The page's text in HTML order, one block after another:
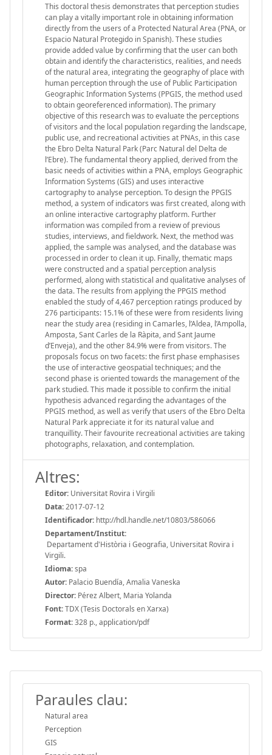
This doctoral thesis demonstrates that perception studies
can play a vitally important role in obtaining information
directly from the users of a Protected Natural Area (PNA, or
Espacio Natural Protegido in Spanish). These studies
provide added value by confirming that the user can both
obtain and identify the characteristics, realities, and needs
of the natural area, integrating the geography of place with
human perception through the use of Public Participation
Geographic Information Systems (PPGIS, the method used
to obtain georeferenced information). The primary
objective of this research was to evaluate the perceptions
of visitors and the local population regarding the landscape,
public use, and recreational activities at PNAs, in this case
the Ebro Delta Natural Park (Parc Natural del Delta de
l’Ebre). The fundamental theory applied, derived from the
basic needs of activities within a PNA, employs Geographic
Information Systems (GIS) and uses interactive
cartography to analyse perception. To design the PPGIS
method, a system of indicators was first created, along with
an online interactive cartography platform. Further
information was compiled from a review of previous
studies, interviews, and fieldwork. Next, the method was
applied, the sample was analysed, and the database was
processed in order to clean it up. Finally, thematic maps
were constructed and a spatial perception analysis
performed, along with statistical and qualitative analyses of
the data. The results from applying the PPGIS method
enabled the study of 4,467 perception ratings produced by
276 participants: 15.1% of these were from residents living
near the study area (residing in Camarles, l’Aldea, l’Ampolla,
Amposta, Sant Carles de la Ràpita, and Sant Jaume
d’Enveja), and the other 84.9% were from visitors. The
proposals focus on two facets: the first phase emphasises
the use of interactive geospatial techniques; and the
second phase is oriented towards the management of the
park studied. This made it possible to confirm the initial
hypothesis advanced regarding the advantages of the
PPGIS method, as well as verify that users of the Ebro Delta
Natural Park appreciate it for its natural value and
tranquillity. Their favourite recreational activities are taking
photographs, relaxation, and contemplation.
Altres:
Editor: Universitat Rovira i Virgili
Data:2017-07-12
Identificador: http://hdl.handle.net/10803/586066
Departament/Institut:
Departament d'Història i Geografia, Universitat Rovira i
Virgili.
Idioma:spa
Autor: Palacio Buendía, Amalia Vaneska
Director: Pérez Albert, Maria Yolanda
Font:TDX (Tesis Doctorals en Xarxa)
Format:328 p., application/pdf
Paraules clau:
Natural area
Perception
GIS